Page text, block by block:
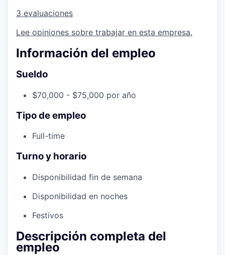
3 evaluaciones
Lee opiniones sobre trabajar en esta empresa.
Información del empleo
Sueldo
$70,000 - $75,000 por año
Tipo de empleo
Full-time
Turno y horario
Disponibilidad fin de semana
Disponibilidad en noches
Festivos
Descripción completa del
empleo